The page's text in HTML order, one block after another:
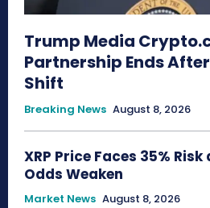
Trump Media
Partnership Ends
Shift
Breaking News August 8, 2026
XRP Price Faces 35% Risk
Odds Weaken
Market News August 8, 2026